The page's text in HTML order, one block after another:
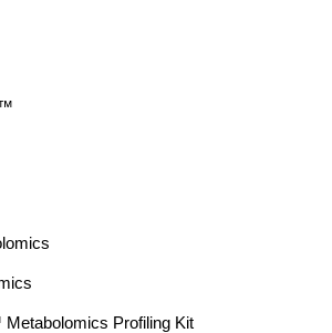
Profiling Kit